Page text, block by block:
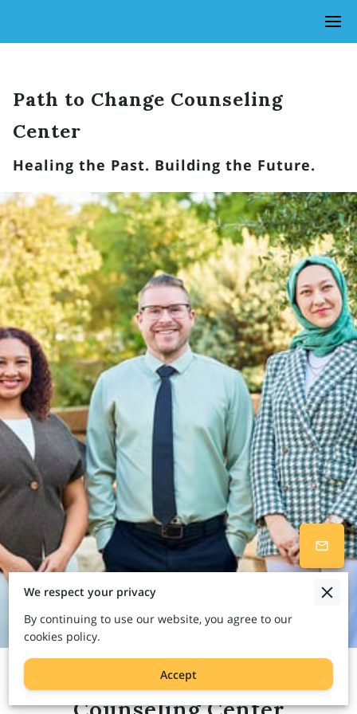
Path to Change Counseling
Center
Healing the Past. Building the Future.
Welcome to Path to Change
We respect your privacy
By continuing to use our website, you agree to our
cookies policy.
Accept